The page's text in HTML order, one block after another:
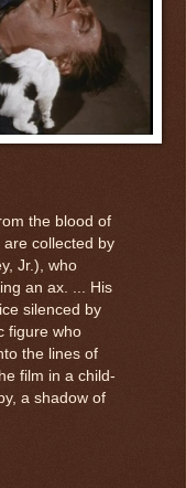
the blood of
collected by
Jr.), who
an ax. ... His
silenced by
figure who
the lines of
film in a child-
a shadow of